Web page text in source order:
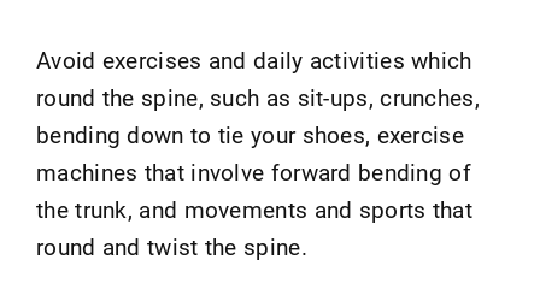
Avoid exercises and daily activities which
round the spine, such as sit-ups, crunches,
bending down to tie your shoes, exercise
machines that involve forward bending of
the trunk, and movements and sports that
round and twist the spine.